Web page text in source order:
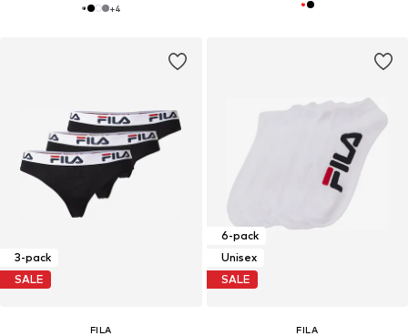
+4
3-pack
SALE
FILA
6-pack
Unisex
SALE
FILA